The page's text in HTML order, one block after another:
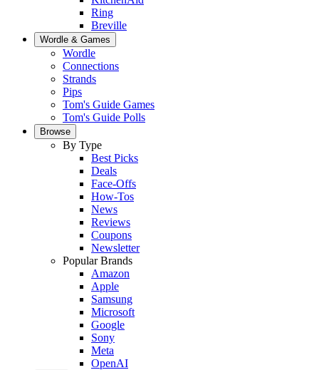
Ring
Breville
Wordle & Games
Wordle
Connections
Strands
Pips
Tom's Guide Games
Tom's Guide Polls
Browse
By Type
Best Picks
Deals
Face-Offs
How-Tos
News
Reviews
Coupons
Newsletter
Popular Brands
Amazon
Apple
Samsung
Microsoft
Google
Sony
Meta
OpenAI